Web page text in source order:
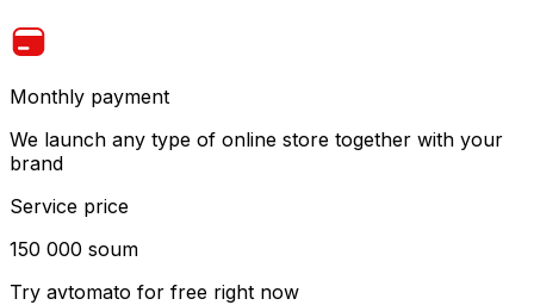
Monthly payment
We launch any type of online store together with your
brand
Service price
150 000 soum
Try avtomato for free right now